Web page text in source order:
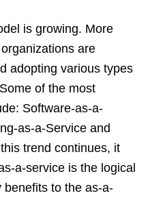
is growing. More
are
adopting various types
of the most
Software-as-a-
as-a-Service and
trend continues, it
a-service is the logical
benefits to the as-a-